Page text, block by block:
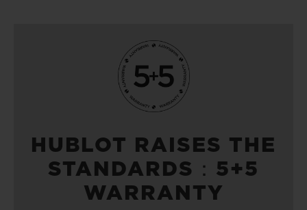
HUBLOT RAISES THE
STANDARDS：5+5
WARRANTY